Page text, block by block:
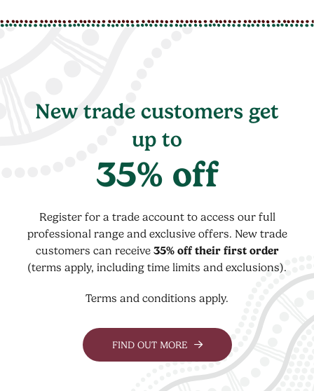
New trade customers get
up to
35% off
Register for a trade account to access our full
professional range and exclusive offers. New trade
customers can receive 35% off their first order
(terms apply, including time limits and exclusions).
Terms and conditions apply.
FIND OUT MORE